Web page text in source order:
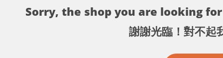
Sorry, the shop you are looking
謝謝光臨！對不起